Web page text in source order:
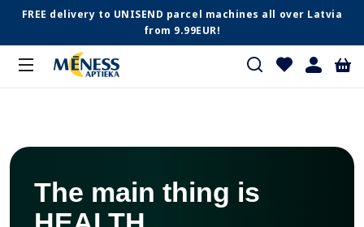
FREE delivery to UNISEND parcel machines all over Latvia
from 9.99EUR!
The main thing is